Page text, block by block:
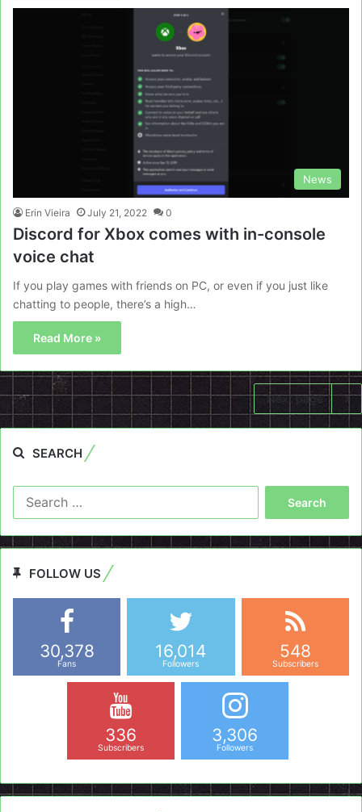
News
Erin Vieira July 21, 2022 0
Discord for Xbox comes with in-console
voice chat
If you play games with friends on PC, or even if you just like
chatting to people, there’s a high…
Read More »
Next page
SEARCH
FOLLOW US
30,378
Fans
16,014
Followers
548
Subscribers
336
Subscribers
3,306
Followers